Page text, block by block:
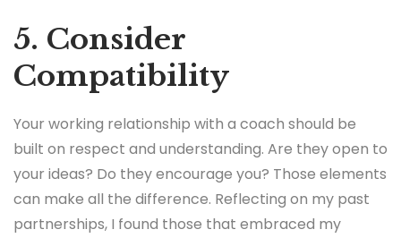
5. Consider
Compatibility
Your working relationship with a coach should be
built on respect and understanding. Are they open to
your ideas? Do they encourage you? Those elements
can make all the difference. Reflecting on my past
partnerships, I found those that embraced my